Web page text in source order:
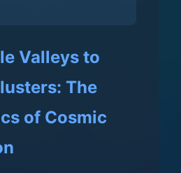
Valleys to
The
of Cosmic